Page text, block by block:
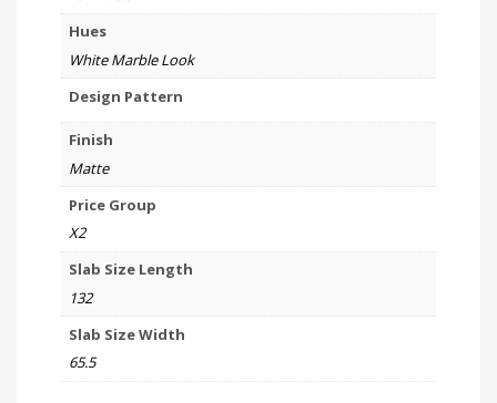
Hues
White Marble Look
Design Pattern
Finish
Matte
Price Group
X2
Slab Size Length
132
Slab Size Width
65.5